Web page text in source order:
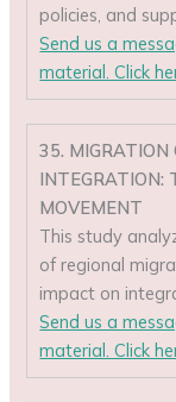
policies, and
Send us a
material. Click
35. MIGRATION
INTEGRATION:
MOVEMENT
This study
of regional
impact on
Send us a
material. Click